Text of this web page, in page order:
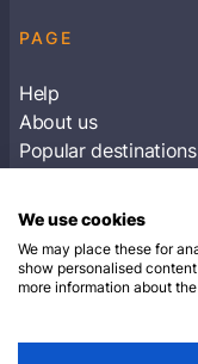
PAGE
Help
About us
Popular destinations
Subscribe to
We use cookies
We may place these for
show personalised
more information about